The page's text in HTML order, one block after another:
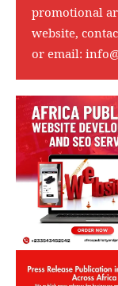
promotional
website,
or email: